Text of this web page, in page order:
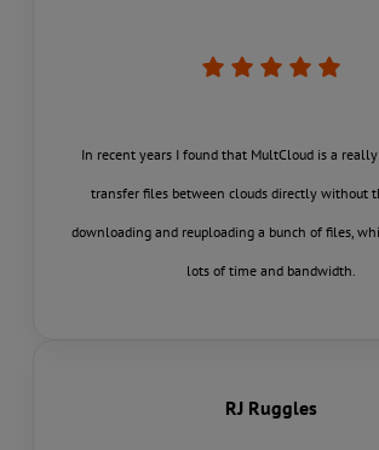
In recent years I found that MultCloud is a
transfer files between clouds directly without
downloading and reuploading a bunch of files,
lots of time and bandwidth.
RJ Ruggles